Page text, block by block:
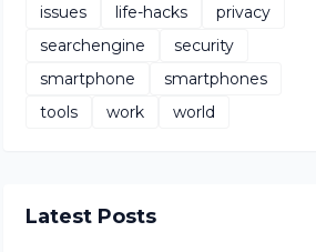
issues
life-hacks
privacy
searchengine
security
smartphone
smartphones
tools
work world
Latest Posts